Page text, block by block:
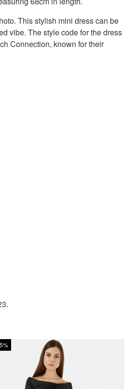
This stylish mini dress can be
vibe. The style code for the dress
Connection, known for their